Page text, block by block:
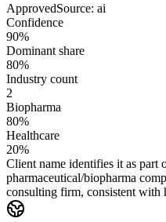
ApprovedSource: ai
Confidence
90%
Dominant share
80%
Industry count
2
Biopharma
80%
Healthcare
20%
Client name identifies it as part
pharmaceutical/biopharma
consulting firm, consistent with